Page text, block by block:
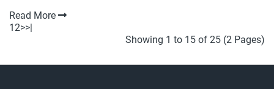
Read More
12>>|
Showing 1 to 15 of 25 (2 Pages)